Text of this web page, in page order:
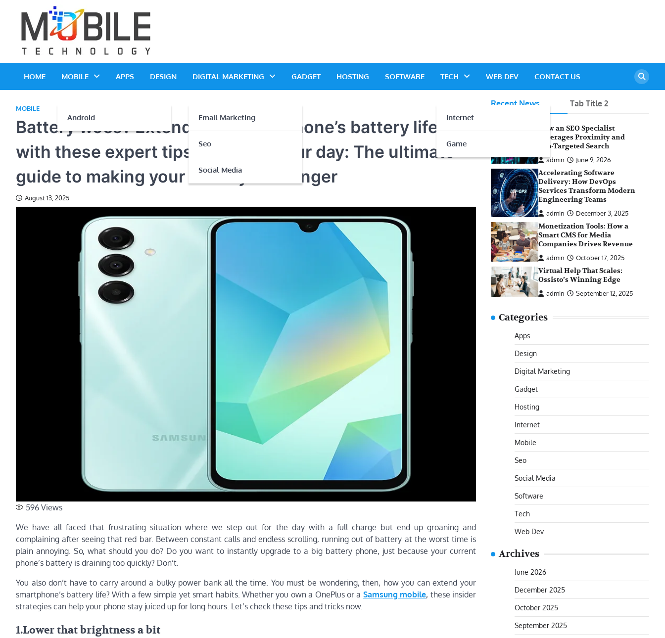
HOME MOBILE
Android
APPS DESIGN DIGITAL MARKETING
Email Marketing
Seo
Social Media
GADGET HOSTING SOFTWARE TECH
Internet
Game
WEB DEV CONTACT US
MOBILE
Battery woes? Extend your smartphone’s battery life
with these expert tips Power up your day: The ultimate
guide to making your battery last longer
August 13, 2025
596 Views
We have all faced that frustrating situation where we step out for the day with a full charge but end up groaning and
complaining after seeing that red bar. Between constant calls and endless scrolling, running out of battery at the worst time is
plain annoying. So, what should you do? Do you want to instantly upgrade to a big battery phone, just because your current
phone’s battery is draining too quickly? Don’t.
You also don’t have to carry around a bulky power bank all the time. You must be wondering, then, how you can extend your
smartphone’s battery life? With a few simple yet smart habits. Whether you own a OnePlus or a Samsung mobile, these insider
strategies can help your phone stay juiced up for long hours. Let’s check these tips and tricks now.
1.Lower that brightness a bit
Recent News Tab Title 2
How an SEO Specialist
Leverages Proximity and
Geo-Targeted Search
admin June 9, 2026
Accelerating Software
Delivery: How DevOps
Services Transform Modern
Engineering Teams
admin December 3, 2025
Monetization Tools: How a
Smart CMS for Media
Companies Drives Revenue
admin October 17, 2025
Virtual Help That Scales:
Ossisto’s Winning Edge
admin September 12, 2025
Categories
Apps
Design
Digital Marketing
Gadget
Hosting
Internet
Mobile
Seo
Social Media
Software
Tech
Web Dev
Archives
June 2026
December 2025
October 2025
September 2025